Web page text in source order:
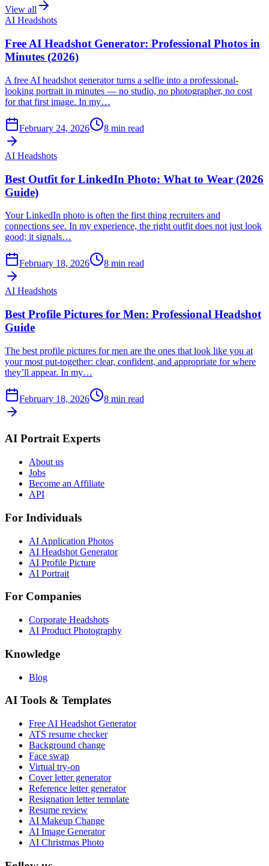
View all
AI Headshots
Free AI Headshot Generator: Professional Photos in
Minutes (2026)
A free AI headshot generator turns a selfie into a professional-
looking portrait in minutes — no studio, no photographer, no cost
for that first image. In my…
February 24, 2026 8 min read
AI Headshots
Best Outfit for LinkedIn Photo: What to Wear (2026
Guide)
Your LinkedIn photo is often the first thing recruiters and
connections see. In my experience, the right outfit does not just look
good; it signals…
February 18, 2026 8 min read
AI Headshots
Best Profile Pictures for Men: Professional Headshot
Guide
The best profile pictures for men are the ones that look like you at
your most put-together: clear, confident, and appropriate for where
they’ll appear. In my…
February 18, 2026 8 min read
AI Portrait Experts
About us
Jobs
Become an Affiliate
API
For Individuals
AI Application Photos
AI Headshot Generator
AI Profile Picture
AI Portrait
For Companies
Corporate Headshots
AI Product Photography
Knowledge
Blog
AI Tools & Templates
Free AI Headshot Generator
ATS resume checker
Background change
Face swap
Virtual try-on
Cover letter generator
Reference letter generator
Resignation letter template
Resume review
AI Makeup Change
AI Image Generator
AI Christmas Photo